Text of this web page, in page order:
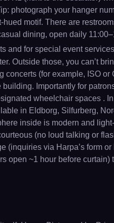
photograph your hanger
motif. There are
dining, open daily
and for special event
Outside those, you can’t
(for example, ISO or
Importantly for
wheelchair spaces .
in Eldborg, Silfurberg,
inside is modern and
(no loud talking or
(inquiries via Harpa’s form
open ~1 hour before curtain)